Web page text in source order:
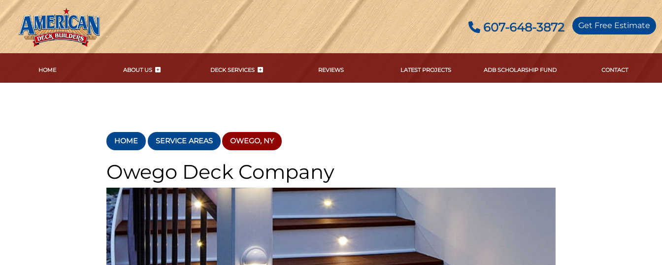
607-648-3872 Get Free Estimate
HOME ABOUT US DECK SERVICES REVIEWS LATEST PROJECTS ADB SCHOLARSHIP FUND CONTACT
HOME SERVICE AREAS OWEGO, NY
Owego Deck Company